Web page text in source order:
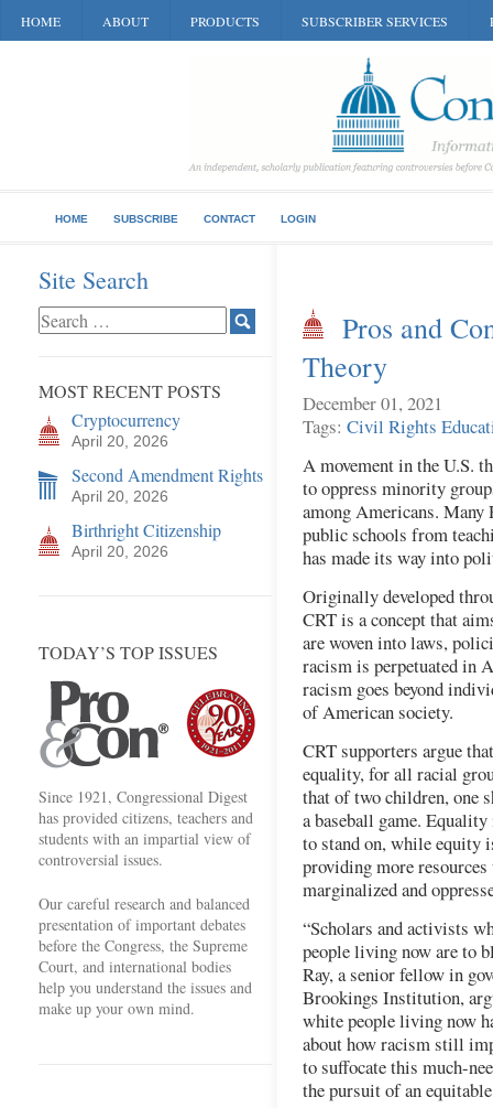
HOME ABOUT PRODUCTS SUBSCRIBER SERVICES
HOME SUBSCRIBE CONTACT LOGIN
Site Search
MOST RECENT POSTS
Cryptocurrency
April 20, 2026
Second Amendment Rights
April 20, 2026
Birthright Citizenship
April 20, 2026
TODAY’S TOP ISSUES
Since 1921, Congressional Digest
has provided citizens, teachers and
students with an impartial view of
controversial issues.
Our careful research and balanced
presentation of important debates
before the Congress, the Supreme
Court, and international bodies
help you understand the issues and
make up your own mind.
Pros and
Theory
December 01, 2021
Tags: Civil Rights
A movement in the U.S.
to oppress minority
among Americans. Many
public schools from
has made its way into
Originally developed
CRT is a concept that
are woven into laws,
racism is perpetuated in
racism goes beyond
of American society.
CRT supporters argue
equality, for all racial
that of two children, one
a baseball game.
to stand on, while equity
providing more
marginalized and
“Scholars and activists
people living now are to
Ray, a senior fellow in
Brookings Institution,
white people living now
about how racism still
to suffocate this much-
the pursuit of an